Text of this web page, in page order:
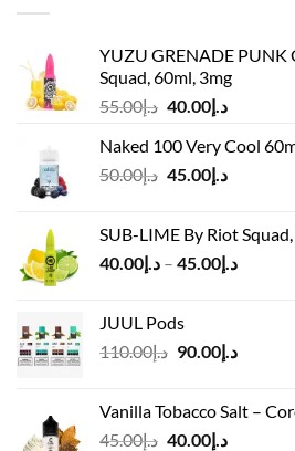
YUZU GRENADE PUNK
Squad, 60ml, 3mg
د.إ55.00
Original
was:
د.إ55.00.
د.إ40.00
Current
is:
Naked 100 Very Cool
د.إ50.00
Original
د.إ50.00.
د.إ45.00
Current
د.إ45.00.
SUB-LIME By Riot
د.إ40.00 – د.إ45.00
Price
JUUL Pods
د.إ110.00
Original
د.إ110.00.
د.إ90.00
Current
Vanilla Tobacco Salt –
د.إ45.00
Original
د.إ40.00
Current